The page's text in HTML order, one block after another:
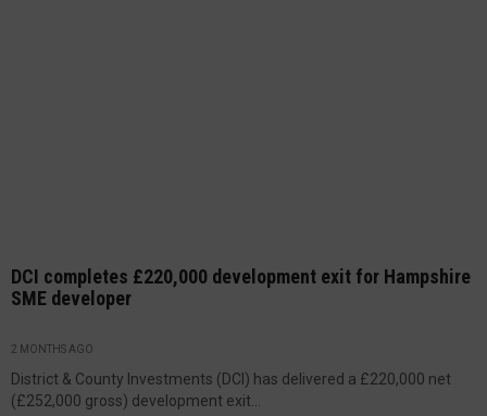
DCI completes £220,000 development exit for Hampshire
SME developer
2 MONTHS AGO
District & County Investments (DCI) has delivered a £220,000 net
(£252,000 gross) development exit...